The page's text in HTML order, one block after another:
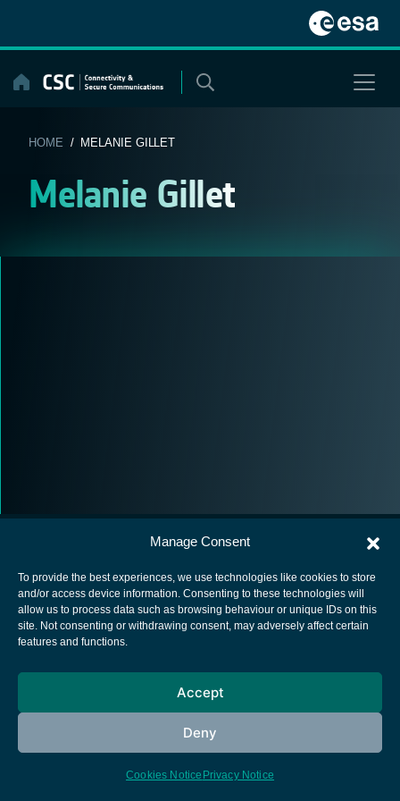
Manage Consent
To provide the best experiences, we use technologies like cookies to store
and/or access device information. Consenting to these technologies will
allow us to process data such as browsing behaviour or unique IDs on this
site. Not consenting or withdrawing consent, may adversely affect certain
features and functions.
Accept
Deny
Cookies Notice Privacy Notice
content
HOME / MELANIE GILLET
Melanie Gillet
European Space Agency
Cookies notice